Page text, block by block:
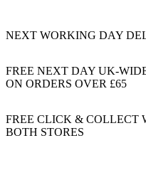
NEXT WORKING DAY
FREE NEXT DAY UK-
ON ORDERS OVER £65
FREE CLICK & COLLECT
BOTH STORES